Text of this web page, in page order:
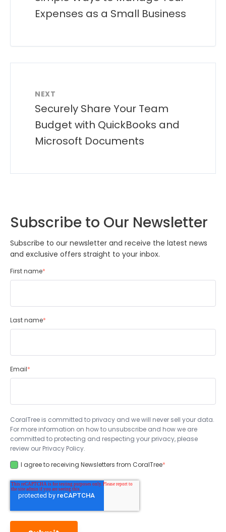
Expenses as a Small Business
NEXT
Securely Share Your Team
Budget with QuickBooks and
Microsoft Documents
Subscribe to Our Newsletter
Subscribe to our newsletter and receive the latest news
and exclusive offers straight to your inbox.
First name*
Last name*
Email*
CoralTree is committed to privacy and we will never sell your data.
For more information on how to unsubscribe and how we are
committed to protecting and respecting your privacy, please
review our Privacy Policy.
I agree to receiving Newsletters from CoralTree*